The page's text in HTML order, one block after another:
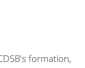
formation,